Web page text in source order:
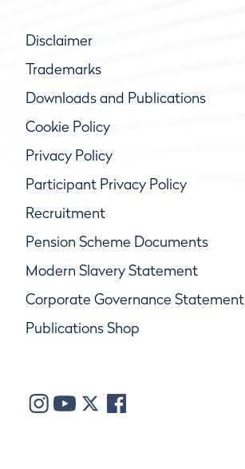
Disclaimer
Trademarks
Downloads and Publications
Cookie Policy
Privacy Policy
Participant Privacy Policy
Recruitment
Pension Scheme Documents
Modern Slavery Statement
Corporate Governance Statement
Publications Shop